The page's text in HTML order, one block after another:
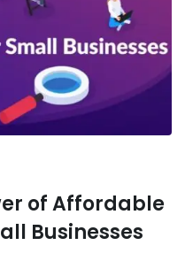
of Affordable
Businesses